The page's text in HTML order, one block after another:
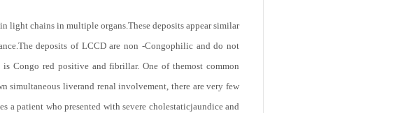
light chains in multiple organs.These deposits appear similar
deposits of LCCD are non -Congophilic and do not
Congo red positive and fibrillar. One of themost common
simultaneous liverand renal involvement, there are very few
patient who presented with severe cholestaticjaundice and